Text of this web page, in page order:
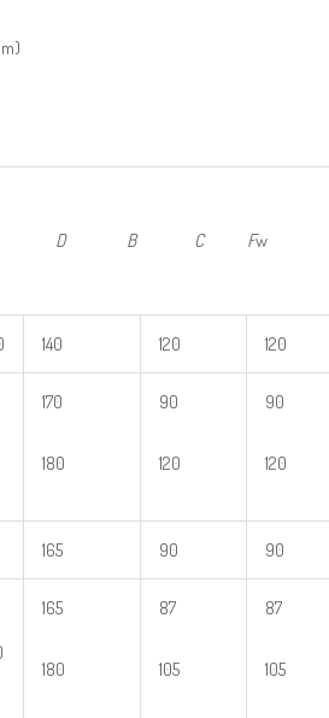
D B C Fw
140 120 120
170
180
90
120
90
120
165 90 90
165
180
87
105
87
105